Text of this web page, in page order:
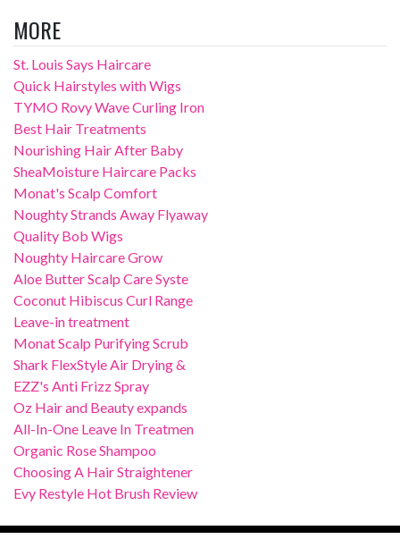
MORE
St. Louis Says Haircare
Quick Hairstyles with Wigs
TYMO Rovy Wave Curling Iron
Best Hair Treatments
Nourishing Hair After Baby
SheaMoisture Haircare Packs
Monat's Scalp Comfort
Noughty Strands Away Flyaway
Quality Bob Wigs
Noughty Haircare Grow
Aloe Butter Scalp Care Syste
Coconut Hibiscus Curl Range
Leave-in treatment
Monat Scalp Purifying Scrub
Shark FlexStyle Air Drying &
EZZ's Anti Frizz Spray
Oz Hair and Beauty expands
All-In-One Leave In Treatmen
Organic Rose Shampoo
Choosing A Hair Straightener
Evy Restyle Hot Brush Review